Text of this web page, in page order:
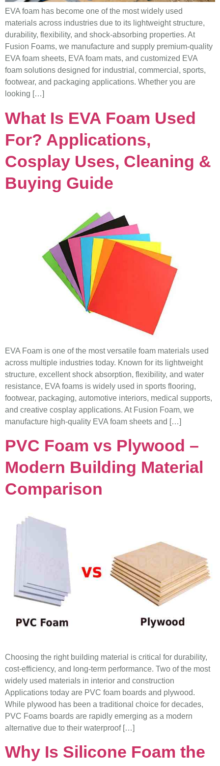
EVA foam has become one of the most widely used
materials across industries due to its lightweight structure,
durability, flexibility, and shock-absorbing properties. At
Fusion Foams, we manufacture and supply premium-quality
EVA foam sheets, EVA foam mats, and customized EVA
foam solutions designed for industrial, commercial, sports,
footwear, and packaging applications. Whether you are
looking […]
What Is EVA Foam Used
For? Applications,
Cosplay Uses, Cleaning &
Buying Guide
EVA Foam is one of the most versatile foam materials used
across multiple industries today. Known for its lightweight
structure, excellent shock absorption, flexibility, and water
resistance, EVA foams is widely used in sports flooring,
footwear, packaging, automotive interiors, medical supports,
and creative cosplay applications. At Fusion Foam, we
manufacture high-quality EVA foam sheets and […]
PVC Foam vs Plywood –
Modern Building Material
Comparison
Choosing the right building material is critical for durability,
cost-efficiency, and long-term performance. Two of the most
widely used materials in interior and construction
Applications today are PVC foam boards and plywood.
While plywood has been a traditional choice for decades,
PVC Foams boards are rapidly emerging as a modern
alternative due to their waterproof […]
Why Is Silicone Foam the